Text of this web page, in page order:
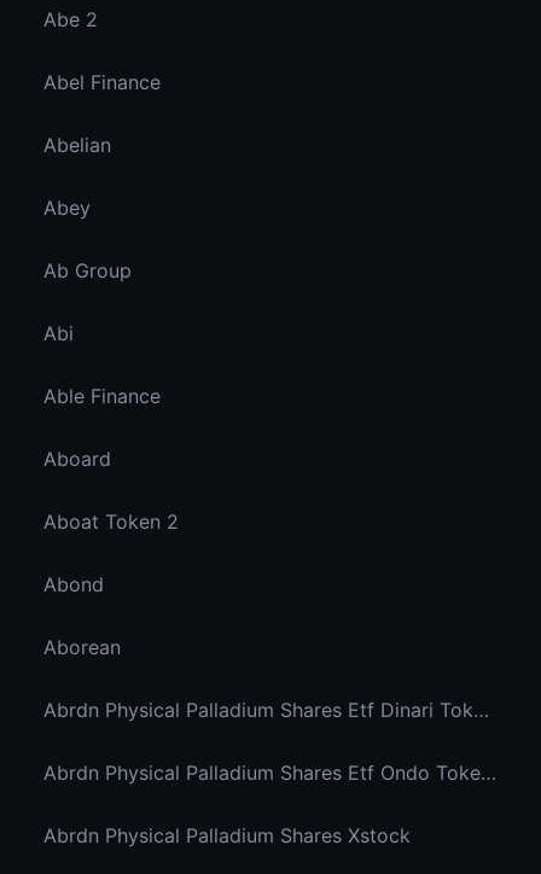
Abe 2
Abel Finance
Abelian
Abey
Ab Group
Abi
Able Finance
Aboard
Aboat Token 2
Abond
Aborean
Abrdn Physical Palladium Shares Etf Dinari Tokenized Etf
Abrdn Physical Palladium Shares Etf Ondo Tokenized Stocks
Abrdn Physical Palladium Shares Xstock